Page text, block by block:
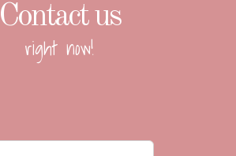
Contact us
right now!